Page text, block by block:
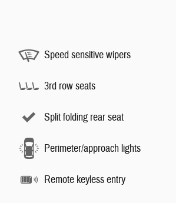
Speed sensitive wipers
3rd row seats
Split folding rear seat
Perimeter/approach lights
Remote keyless entry